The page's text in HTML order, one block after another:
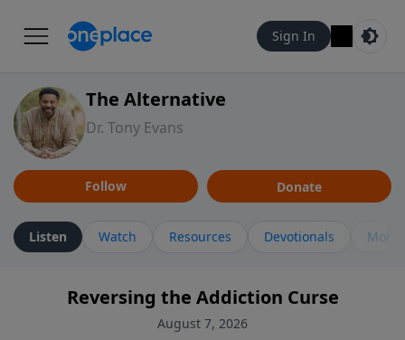
Sign In
The Alternative
Dr. Tony Evans
Follow Donate
Listen Watch Resources Devotionals More
Reversing the Addiction Curse
August 7, 2026